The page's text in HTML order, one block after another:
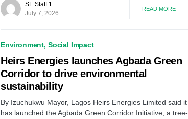
SE Staff 1
July 7, 2026
READ MORE
Environment Social Impact
Heirs Energies launches Agbada Green
Corridor to drive environmental
sustainability
By Izuchukwu Mayor, Lagos Heirs Energies Limited said it
has launched the Agbada Green Corridor Initiative, a tree-